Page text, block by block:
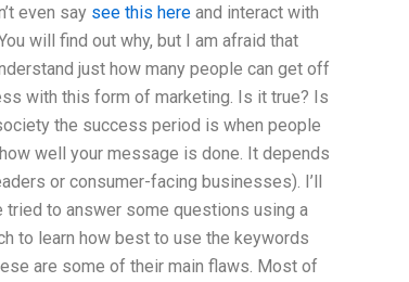
even say see this here and interact with
will find out why, but I am afraid that
just how many people can get off
with this form of marketing. Is it true? Is
the success period is when people
well your message is done. It depends
or consumer-facing businesses). I’ll
tried to answer some questions using a
to learn how best to use the keywords
are some of their main flaws. Most of